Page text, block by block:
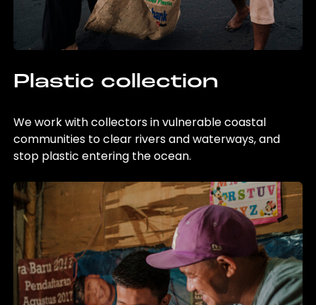
Plastic collection
We work with collectors in vulnerable coastal
communities to clear rivers and waterways, and
stop plastic entering the ocean.